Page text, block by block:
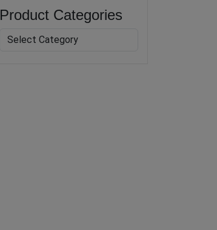
Product Categories